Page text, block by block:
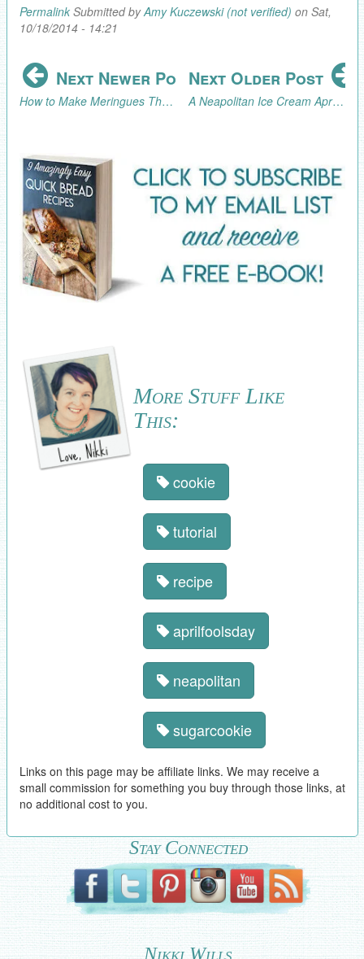
PermalinkSubmitted byAmy Kuczewski (not verified) on Sat,
10/18/2014 - 14:21
Next Newer Post
How to Make Meringues That Look Like Soft Serve Ice Cream Cones
Next Older Post
A Neapolitan Ice Cream April Fool's Day Party! (Part 2, the Celebration)
More Stuff Like
This:
cookie
tutorial
recipe
aprilfoolsday
neapolitan
sugarcookie
Links on this page may be affiliate links. We may receive a
small commission for something you buy through those links, at
no additional cost to you.
Stay Connected
Nikki Wills